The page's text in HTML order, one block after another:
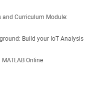
and Curriculum Module:
Build your IoT Analysis
Online